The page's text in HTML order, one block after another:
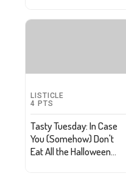
LISTICLE
4 PTS
Tasty Tuesday: In Case
You (Somehow) Don't
Eat All the Halloween